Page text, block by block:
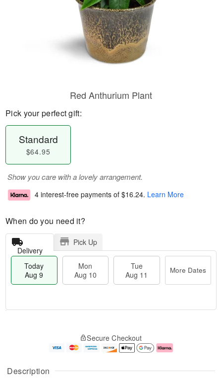
Description
Red Anthurium Plant
Pick your perfect gift:
Standard
$64.95
Show you care with a lovely arrangement.
4 interest-free payments of $16.24. Learn More
When do you need it?
Delivery
Pick Up
Today
Aug 9
Mon
Aug 10
Tue
Aug 11
More Dates
u
g
g
e
t
Secure Checkout